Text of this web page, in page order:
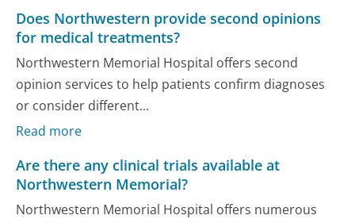
Does Northwestern provide second opinions
for medical treatments?
Northwestern Memorial Hospital offers second
opinion services to help patients confirm diagnoses
or consider different...
Read more
Are there any clinical trials available at
Northwestern Memorial?
Northwestern Memorial Hospital offers numerous